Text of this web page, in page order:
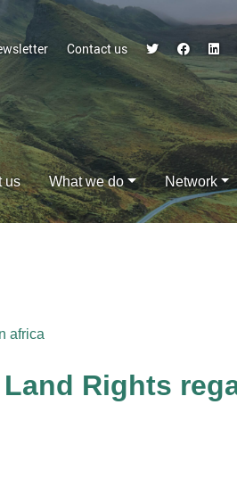
Contact us
us What we do Network
africa
Land Rights